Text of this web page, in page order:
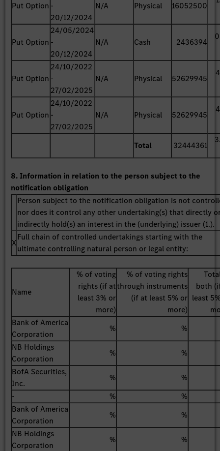
Put Option -
20/12/2024
N/A Physical 16052500
Put Option
24/05/2024
-
20/12/2024
N/A Cash 2436394
Put Option
24/10/2022
-
27/02/2025
N/A Physical 52629945
Put Option
24/10/2022
-
27/02/2025
N/A Physical 52629945
Total 32444361
8. Information in relation to the person subject to the
notification obligation
Person subject to the notification obligation is not
nor does it control any other undertaking(s) that directly
indirectly hold(s) an interest in the (underlying) issuer (1.).
X
Full chain of controlled undertakings starting with the
ultimate controlling natural person or legal entity:
Name
% of voting
rights (if at
least 3% or
more)
% of voting rights
through instruments
(if at least 5% or
more)
both
least
Bank of America
Corporation
%
%
NB Holdings
Corporation
%
%
BofA Securities,
Inc.
%
%
-
%
%
Bank of America
Corporation
%
%
NB Holdings
Corporation
%
%